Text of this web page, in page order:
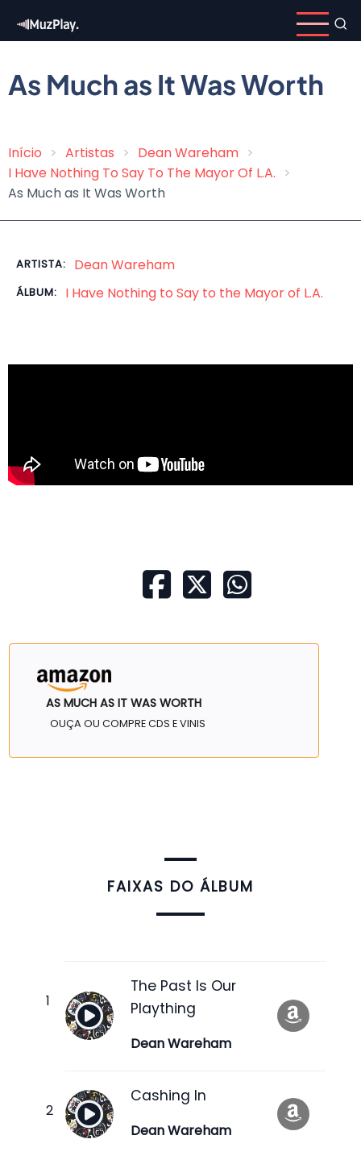
para
conteúdo
principal
As Much as It Was Worth
Trilha
de
navegação
Início Artistas
Dean Wareham
I Have Nothing To Say To The Mayor Of L​.​A.
As Much as It Was Worth
ARTISTA: Dean Wareham
ÁLBUM: I Have Nothing to Say to the Mayor of L​.​A.
AS MUCH AS IT WAS WORTH
OUÇA OU COMPRE CDS E VINIS
FAIXAS DO ÁLBUM
The Past Is Our
Plaything
Dean Wareham
Cashing In
Dean Wareham